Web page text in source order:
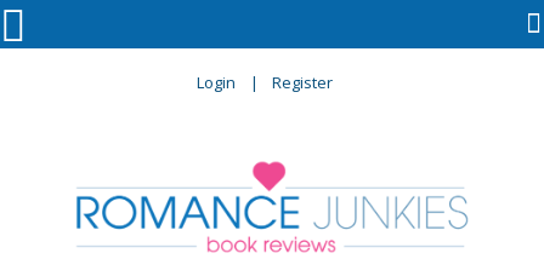
Login Register
